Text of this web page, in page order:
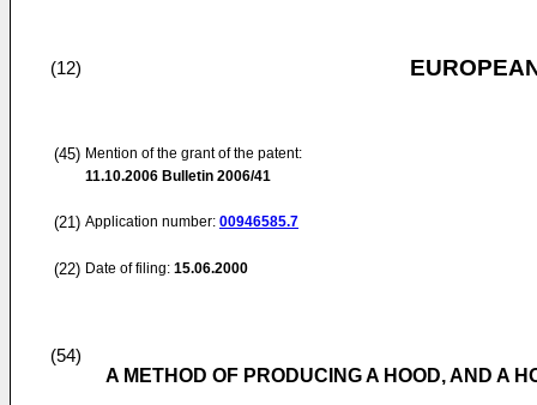
(12)
(45) Mention of the grant of the patent:
11.10.2006 Bulletin 2006/41
(21) Application number: 00946585.7
(22) Date of filing: 15.06.2000
(54)
A METHOD OF PRODUCING A HOOD, AND A